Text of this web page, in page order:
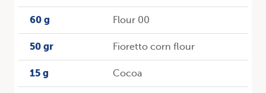
60 g Flour 00
50 gr Fioretto corn flour
15 g Cocoa